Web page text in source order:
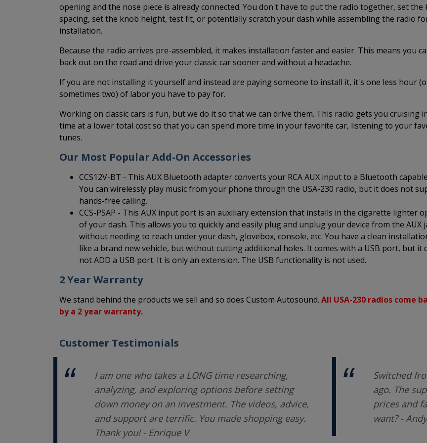
opening and the nose piece is already connected. You don't have to put the radio together, set the
spacing, set the knob height, test fit, or potentially scratch your dash while assembling the radio
installation.
Because the radio arrives pre-assembled, it makes installation faster and easier. This means you
back out on the road and drive your classic car sooner and without a headache.
If you are not installing it yourself and instead are paying someone to install it, it's one less hour
sometimes two) of labor you have to pay for.
Working on classic cars is fun, but we do it so that we can drive them. This radio gets you cruising
time at a lower total cost so that you can spend more time in your favorite car, listening to your
tunes.
Our Most Popular Add-On Accessories
CCS12V-BT - This AUX Bluetooth adapter converts your RCA AUX input to a Bluetooth
You can wirelessly play music from your phone through the USA-230 radio, but it does not
hands-free calling.
CCS-PSAP - This AUX input port is an auxiliary extension that installs in the cigarette lighter
of your dash. This allows you to quickly and easily plug and unplug your device from the AUX
without needing to reach under your dash, glovebox, console, etc. You have a clean
like a brand new vehicle, but without cutting additional holes. It comes with a USB port, but it
not ADD a USB port. It is only an extension. The USB functionality is not used.
2 Year Warranty
We stand behind the products we sell and so does Custom Autosound. All USA-230 radios come
by a 2 year warranty.
Customer Testimonials
I am one who takes a LONG time researching,
analyzing, and exploring options before setting
down money on an investment. The videos, advice,
and support are terrific. You made shopping easy.
Thank you! - Enrique V
Switched
ago. The
prices and
want? - Andy